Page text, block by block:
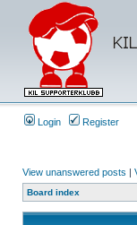
Login Register
View unanswered posts |
Board index